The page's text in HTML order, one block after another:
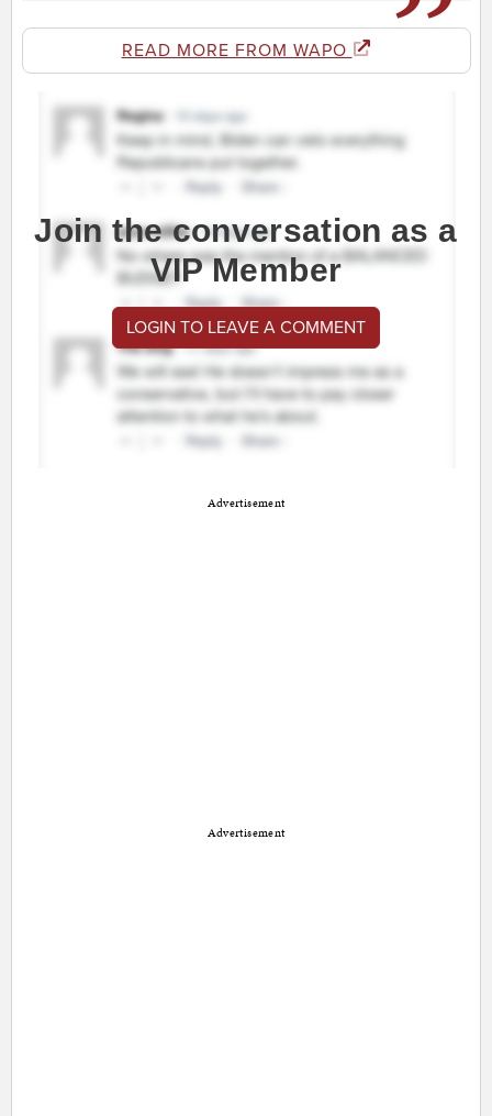
READ MORE FROM WAPO
Join the conversation as a
VIP Member
LOGIN TO LEAVE A COMMENT
Advertisement
Advertisement